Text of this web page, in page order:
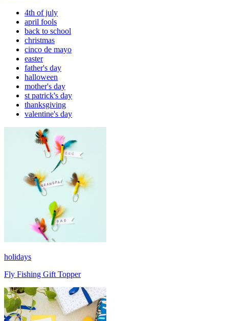
4th of july
april fools
back to school
christmas
cinco de mayo
easter
father's day
halloween
mother's day
st patrick's day
thanksgiving
valentine's day
holidays
Fly Fishing Gift Topper